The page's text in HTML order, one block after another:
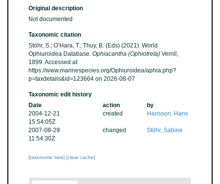
Original description
Not documented
Taxonomic citation
Stöhr, S.; O’Hara, T.; Thuy, B. (Eds) (2021). World
Ophiuroidea Database. Ophiacantha (Ophiotreta) Verrill,
1899. Accessed at:
https://www.marinespecies.org/Ophiuroidea/aphia.php?
p=taxdetails&id=123664 on 2026-08-07
Taxonomic edit history
Date
action
by
2004-12-21
15:54:05Z
created Hansson, Hans
2007-08-29
11:54:30Z
changed Stöhr, Sabine
[taxonomic tree] [clear cache]